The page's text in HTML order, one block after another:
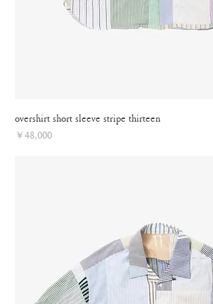
overshirt short sleeve stripe thirteen
Price
￥48,000